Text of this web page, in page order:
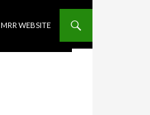
MRR WEBSITE